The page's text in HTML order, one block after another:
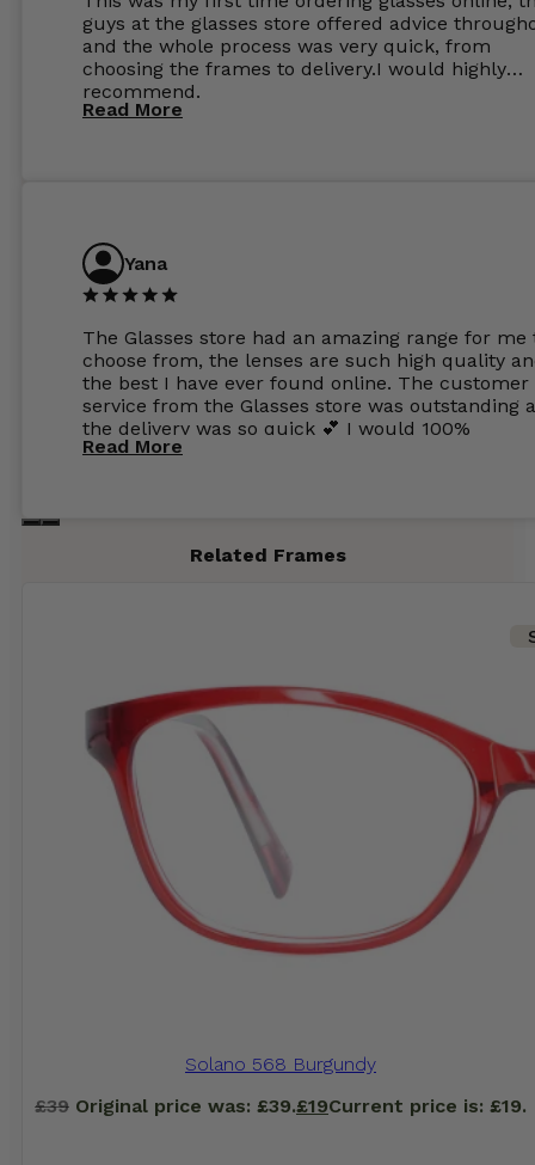
guys at the glasses store offered advice
and the whole process was very quick, from
choosing the frames to delivery.I would highly
recommend.
Read More
Yana
The Glasses store had an amazing range for me
choose from, the lenses are such high quality
the best I have ever found online. The customer
service from the Glasses store was outstanding
the delivery was so quick 💕 I would 100%
recommend glasses from this online shop 💕
Read More
Related Frames
Solano 568 Burgundy
£39 Original price was: £39.£19Current price is: £19.